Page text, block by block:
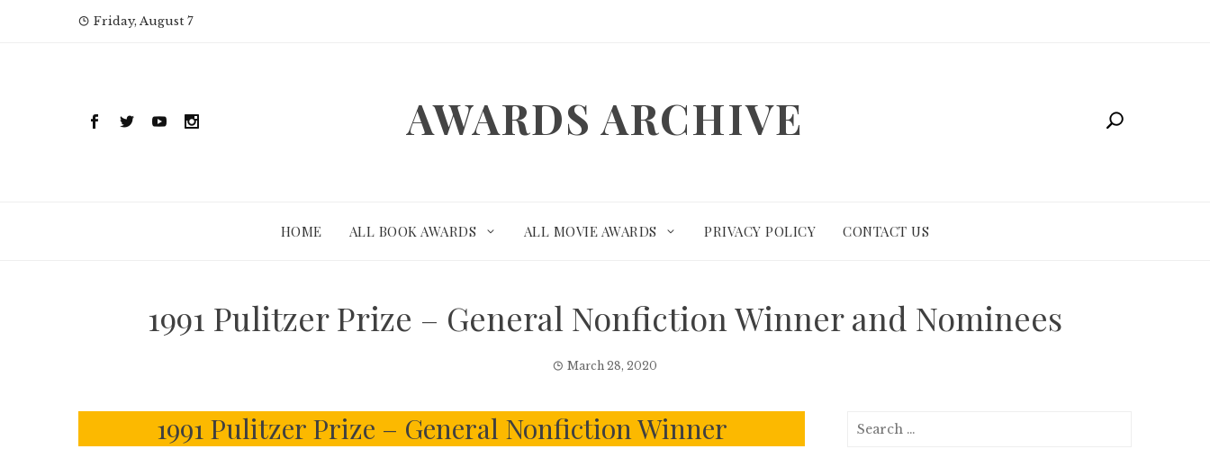
Friday, August 7
AWARDS ARCHIVE
HOME ALL BOOK AWARDS ALL MOVIE AWARDS PRIVACY POLICY CONTACT US
1991 Pulitzer Prize – General Nonfiction Winner and Nominees
March 28, 2020
1991 Pulitzer Prize – General Nonfiction Winner
Search